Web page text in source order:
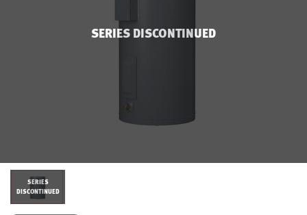
SERIES DISCONTINUED
SERIES
DISCONTINUED